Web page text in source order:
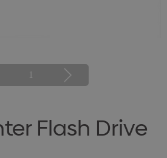
1
Flash Drive